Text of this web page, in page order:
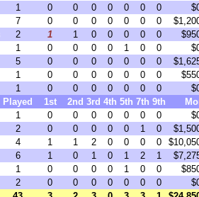
1 0 0 0 0 0 0 0
7 0 0 0 0 0 0 0
2 1 1 0 0 0 0 0
1 0 0 0 0 1 0 0
5 0 0 0 0 0 0 0
1 0 0 0 0 0 0 0
1 0 0 0 0 0 0 0
Played 1st 2nd 3rd 4th 5th 7th 9th
1 0 0 0 0 0 0 0
2 0 0 0 0 0 1 0
4 1 1 2 0 0 0 0
6 1 0 1 0 1 2 1
1 0 0 0 0 1 0 0
2 0 0 0 0 0 0 0